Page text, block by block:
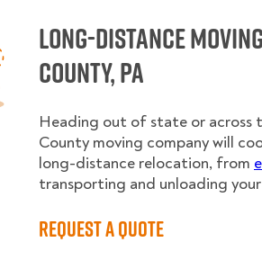
Long-Distance
County, PA
Heading out of state or across
County moving company will
long-distance relocation, from
transporting and unloading your
Request a Quote